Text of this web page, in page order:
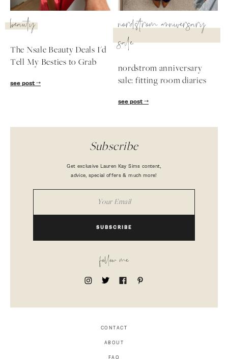
beauty
The Nsale Beauty Deals I'd
Tell My Besties to Grab
see post
nordstrom anniversary
sale
nordstrom anniversary
sale: fitting room diaries
see post
Subscribe
Get exclusive Lauren Kay Sims content,
advice, special offers & much more!
SUBSCRIBE
follow me
CONTACT
ABOUT
FAQ